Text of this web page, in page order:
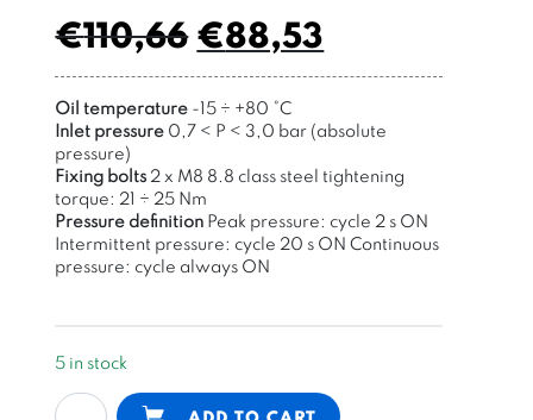
€110,66€88,53
Oil temperature -15 ÷ +80 °C
Inlet pressure 0,7 < P < 3,0 bar (absolute
pressure)
Fixing bolts 2 x M8 8.8 class steel tightening
torque: 21 ÷ 25 Nm
Pressure definition Peak pressure: cycle 2 s ON
Intermittent pressure: cycle 20 s ON Continuous
pressure: cycle always ON
5 in stock
gear
Alternative: